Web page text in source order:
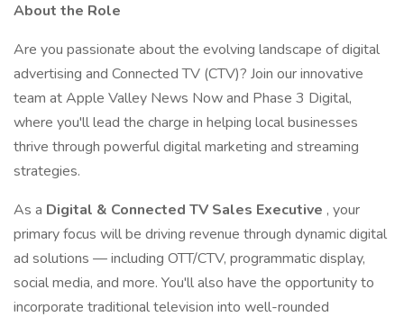
About the Role
Are you passionate about the evolving landscape of digital
advertising and Connected TV (CTV)? Join our innovative
team at Apple Valley News Now and Phase 3 Digital,
where you'll lead the charge in helping local businesses
thrive through powerful digital marketing and streaming
strategies.
As a Digital & Connected TV Sales Executive , your
primary focus will be driving revenue through dynamic digital
ad solutions — including OTT/CTV, programmatic display,
social media, and more. You'll also have the opportunity to
incorporate traditional television into well-rounded